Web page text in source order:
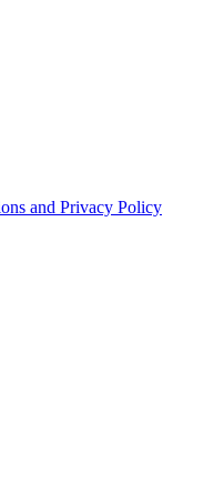
and Privacy Policy